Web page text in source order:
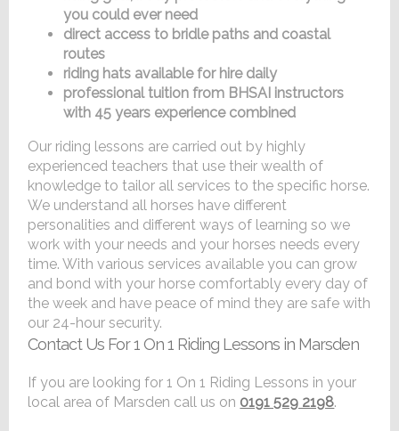
you could ever need
direct access to bridle paths and coastal
routes
riding hats available for hire daily
professional tuition from BHSAI instructors
with 45 years experience combined
Our riding lessons are carried out by highly
experienced teachers that use their wealth of
knowledge to tailor all services to the specific horse.
We understand all horses have different
personalities and different ways of learning so we
work with your needs and your horses needs every
time. With various services available you can grow
and bond with your horse comfortably every day of
the week and have peace of mind they are safe with
our 24-hour security.
Contact Us For 1 On 1 Riding Lessons in Marsden
If you are looking for 1 On 1 Riding Lessons in your
local area of Marsden call us on 0191 529 2198.